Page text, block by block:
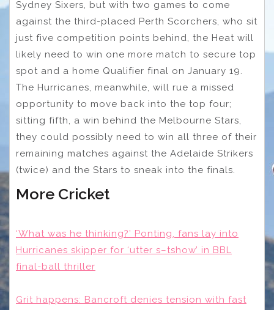
Sydney Sixers, but with two games to come
against the third-placed Perth Scorchers, who sit
just five competition points behind, the Heat will
likely need to win one more match to secure top
spot and a home Qualifier final on January 19.
The Hurricanes, meanwhile, will rue a missed
opportunity to move back into the top four;
sitting fifth, a win behind the Melbourne Stars,
they could possibly need to win all three of their
remaining matches against the Adelaide Strikers
(twice) and the Stars to sneak into the finals.
More Cricket
‘What was he thinking?’ Ponting, fans lay into
Hurricanes skipper for ‘utter s–tshow’ in BBL
final-ball thriller
Grit happens: Bancroft denies tension with fast